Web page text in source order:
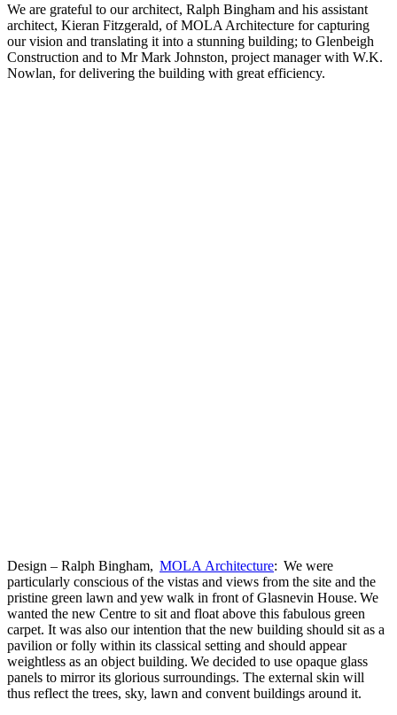
We are grateful to our architect, Ralph Bingham and his assistant
architect, Kieran Fitzgerald, of MOLA Architecture for capturing
our vision and translating it into a stunning building; to Glenbeigh
Construction and to Mr Mark Johnston, project manager with W.K.
Nowlan, for delivering the building with great efficiency.
Design – Ralph Bingham, MOLA Architecture: We were
particularly conscious of the vistas and views from the site and the
pristine green lawn and yew walk in front of Glasnevin House. We
wanted the new Centre to sit and float above this fabulous green
carpet. It was also our intention that the new building should sit as a
pavilion or folly within its classical setting and should appear
weightless as an object building. We decided to use opaque glass
panels to mirror its glorious surroundings. The external skin will
thus reflect the trees, sky, lawn and convent buildings around it.